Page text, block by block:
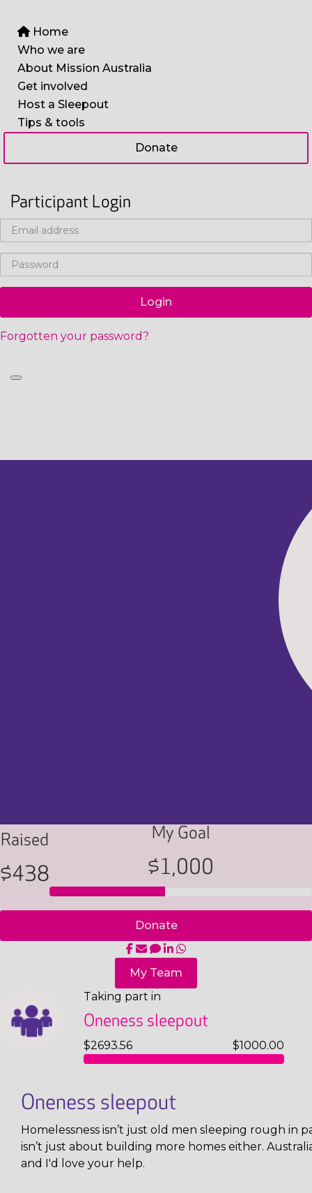
Home
Who we are
About Mission Australia
Get involved
Host a Sleepout
Tips & tools
Donate
Participant Login
Login
Forgotten your password?
Raised
$438
My Goal
$1,000
Donate
My Team
Taking part in
Oneness sleepout
$2693.56 $1000.00
Oneness sleepout
Homelessness isn’t just old men sleeping rough in
isn’t just about building more homes either.
and I'd love your help.